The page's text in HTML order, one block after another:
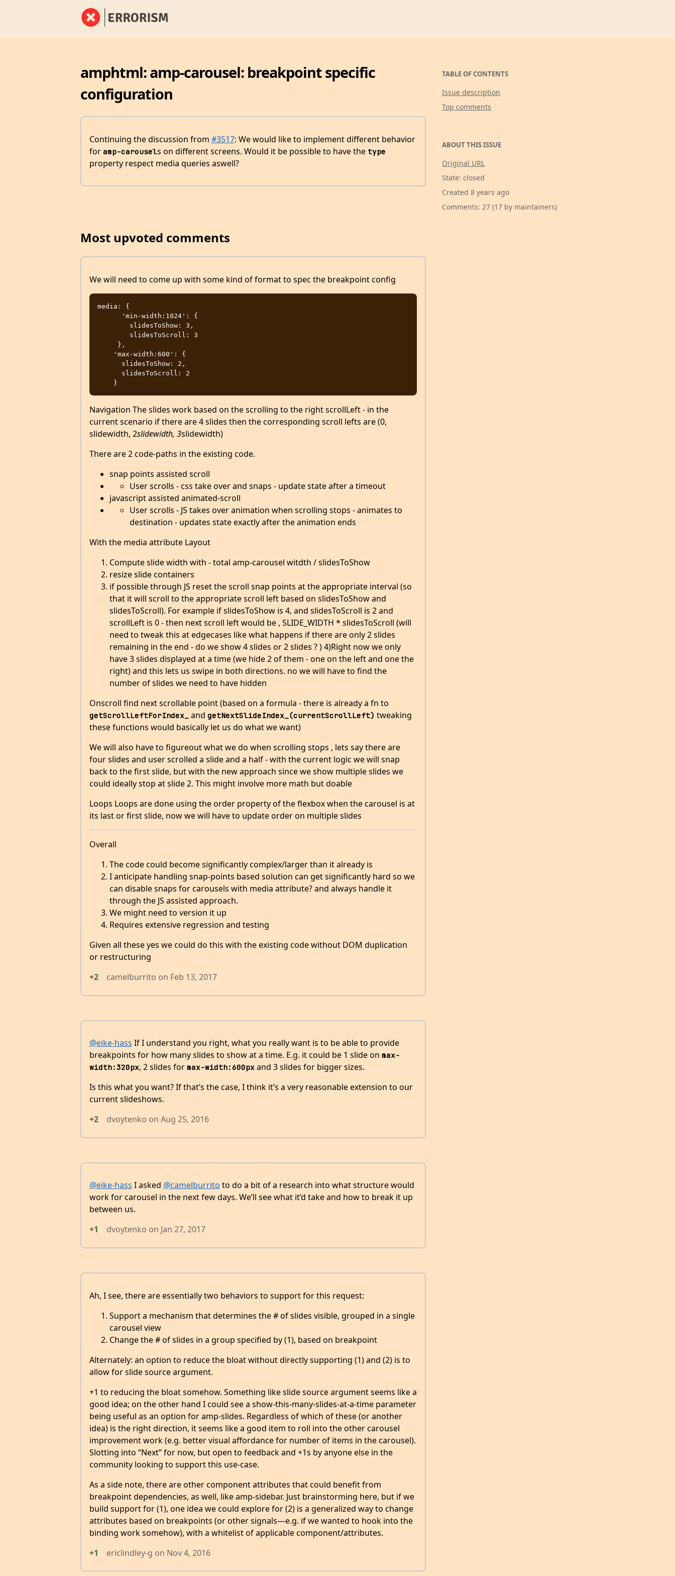
amphtml: amp-carousel: breakpoint specific
configuration
Continuing the discussion from #3517: We would like to implement different behavior
for amp-carousels on different screens. Would it be possible to have the type
property respect media queries aswell?
Most upvoted comments
We will need to come up with some kind of format to spec the breakpoint config
media: {
Navigation The slides work based on the scrolling to the right scrollLeft - in the
current scenario if there are 4 slides then the corresponding scroll lefts are (0,
slidewidth, 2slidewidth, 3slidewidth)
There are 2 code-paths in the existing code.
snap points assisted scroll
User scrolls - css take over and snaps - update state after a timeout
javascript assisted animated-scroll
User scrolls - JS takes over animation when scrolling stops - animates to
destination - updates state exactly after the animation ends
With the media attribute Layout
Compute slide width with - total amp-carousel witdth / slidesToShow
resize slide containers
if possible through JS reset the scroll snap points at the appropriate interval (so
that it will scroll to the appropriate scroll left based on slidesToShow and
slidesToScroll). For example if slidesToShow is 4, and slidesToScroll is 2 and
scrollLeft is 0 - then next scroll left would be , SLIDE_WIDTH * slidesToScroll (will
need to tweak this at edgecases like what happens if there are only 2 slides
remaining in the end - do we show 4 slides or 2 slides ? ) 4)Right now we only
have 3 slides displayed at a time (we hide 2 of them - one on the left and one the
right) and this lets us swipe in both directions. no we will have to find the
number of slides we need to have hidden
Onscroll find next scrollable point (based on a formula - there is already a fn to
getScrollLeftForIndex_and getNextSlideIndex_(currentScrollLeft) tweaking
these functions would basically let us do what we want)
We will also have to figureout what we do when scrolling stops , lets say there are
four slides and user scrolled a slide and a half - with the current logic we will snap
back to the first slide, but with the new approach since we show multiple slides we
could ideally stop at slide 2. This might involve more math but doable
Loops Loops are done using the order property of the flexbox when the carousel is at
its last or first slide, now we will have to update order on multiple slides
Overall
The code could become significantly complex/larger than it already is
I anticipate handling snap-points based solution can get significantly hard so we
can disable snaps for carousels with media attribute? and always handle it
through the JS assisted approach.
We might need to version it up
Requires extensive regression and testing
Given all these yes we could do this with the existing code without DOM duplication
or restructuring
+2
camelburrito on Feb 13, 2017
@eike-hass If I understand you right, what you really want is to be able to provide
breakpoints for how many slides to show at a time. E.g. it could be 1 slide on max-
width:320px, 2 slides for max-width:600pxand 3 slides for bigger sizes.
Is this what you want? If that’s the case, I think it’s a very reasonable extension to our
current slideshows.
+2
dvoytenko on Aug 25, 2016
@eike-hass I asked @camelburrito to do a bit of a research into what structure would
work for carousel in the next few days. We’ll see what it’d take and how to break it up
between us.
+1
dvoytenko on Jan 27, 2017
Ah, I see, there are essentially two behaviors to support for this request:
Support a mechanism that determines the # of slides visible, grouped in a single
carousel view
Change the # of slides in a group specified by (1), based on breakpoint
Alternately: an option to reduce the bloat without directly supporting (1) and (2) is to
allow for slide source argument.
+1 to reducing the bloat somehow. Something like slide source argument seems like a
good idea; on the other hand I could see a show-this-many-slides-at-a-time parameter
being useful as an option for amp-slides. Regardless of which of these (or another
idea) is the right direction, it seems like a good item to roll into the other carousel
improvement work (e.g. better visual affordance for number of items in the carousel).
Slotting into “Next” for now, but open to feedback and +1s by anyone else in the
community looking to support this use-case.
As a side note, there are other component attributes that could benefit from
breakpoint dependencies, as well, like amp-sidebar. Just brainstorming here, but if we
build support for (1), one idea we could explore for (2) is a generalized way to change
attributes based on breakpoints (or other signals—e.g. if we wanted to hook into the
binding work somehow), with a whitelist of applicable component/attributes.
+1
ericlindley-g on Nov 4, 2016
TABLE OF CONTENTS
Issue description
Top comments
ABOUT THIS ISSUE
Original URL
State: closed
Created 8 years ago
Comments: 27 (17 by maintainers)